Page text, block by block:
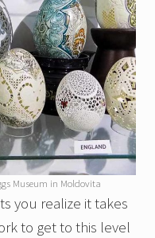
Museum in Moldovita
you realize it takes
to get to this level